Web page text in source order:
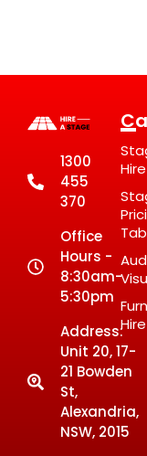
1300
455
370
Office
Hours -
8:30am-
5:30pm
Address:
Unit 20, 17-
21 Bowden
St,
Alexandria,
NSW, 2015
Hire
Hire